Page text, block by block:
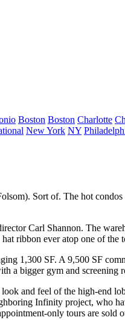
Boston Boston Charlotte
New York NY
Sort of. The hot condos
Carl Shannon. The
ribbon ever atop one of the
1,300 SF. A 9,500 SF
a bigger gym and screening
look and feel of the high-end
Infinity project, who
only tours are sold